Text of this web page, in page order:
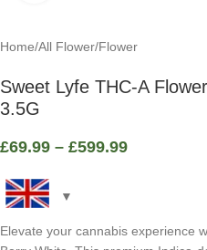
Home/All Flower/Flower
Sweet Lyfe THC-A
3.5G
£69.99 – £599.99
Elevate your cannabis experience